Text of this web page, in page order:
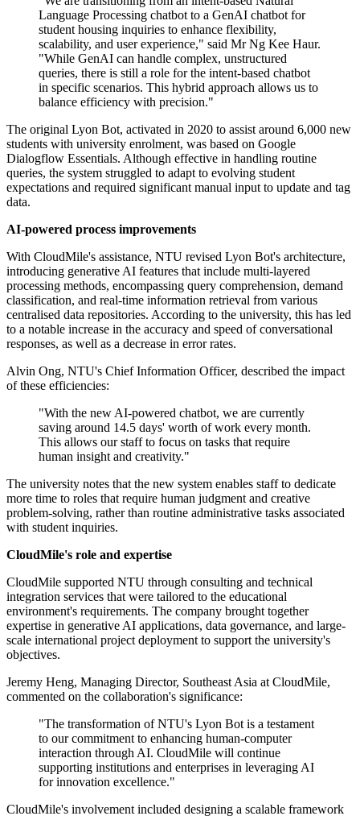
Language Processing chatbot to a GenAI chatbot for
student housing inquiries to enhance flexibility,
scalability, and user experience," said Mr Ng Kee Haur.
"While GenAI can handle complex, unstructured
queries, there is still a role for the intent-based chatbot
in specific scenarios. This hybrid approach allows us to
balance efficiency with precision."
The original Lyon Bot, activated in 2020 to assist around 6,000 new
students with university enrolment, was based on Google
Dialogflow Essentials. Although effective in handling routine
queries, the system struggled to adapt to evolving student
expectations and required significant manual input to update and tag
data.
AI-powered process improvements
With CloudMile's assistance, NTU revised Lyon Bot's architecture,
introducing generative AI features that include multi-layered
processing methods, encompassing query comprehension, demand
classification, and real-time information retrieval from various
centralised data repositories. According to the university, this has led
to a notable increase in the accuracy and speed of conversational
responses, as well as a decrease in error rates.
Alvin Ong, NTU's Chief Information Officer, described the impact
of these efficiencies:
"With the new AI-powered chatbot, we are currently
saving around 14.5 days' worth of work every month.
This allows our staff to focus on tasks that require
human insight and creativity."
The university notes that the new system enables staff to dedicate
more time to roles that require human judgment and creative
problem-solving, rather than routine administrative tasks associated
with student inquiries.
CloudMile's role and expertise
CloudMile supported NTU through consulting and technical
integration services that were tailored to the educational
environment's requirements. The company brought together
expertise in generative AI applications, data governance, and large-
scale international project deployment to support the university's
objectives.
Jeremy Heng, Managing Director, Southeast Asia at CloudMile,
commented on the collaboration's significance:
"The transformation of NTU's Lyon Bot is a testament
to our commitment to enhancing human-computer
interaction through AI. CloudMile will continue
supporting institutions and enterprises in leveraging AI
for innovation excellence."
CloudMile's involvement included designing a scalable framework